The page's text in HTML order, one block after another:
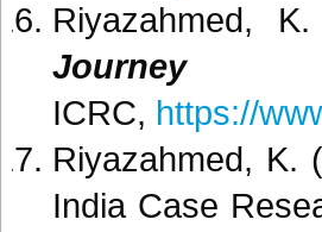
Riyazahmed,
ICRC, https://
Riyazahmed, K.
India Case